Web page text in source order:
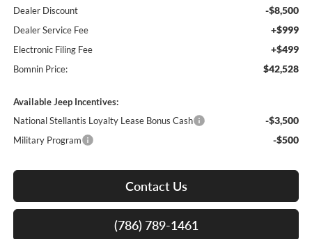
Dealer Discount -$8,500
Dealer Service Fee +$999
Electronic Filing Fee +$499
Bomnin Price: $42,528
Available Jeep Incentives:
National Stellantis Loyalty Lease Bonus Cash
-$3,500
Military Program -$500
Contact Us
(786) 789-1461